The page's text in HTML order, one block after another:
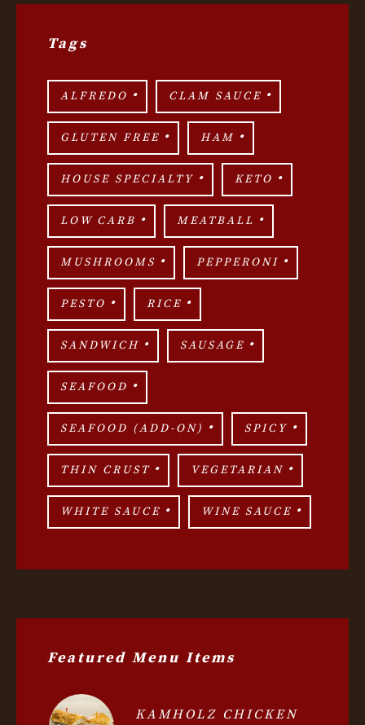
Tags
ALFREDO CLAM SAUCE
GLUTEN FREE HAM
HOUSE SPECIALTY KETO
LOW CARB MEATBALL
MUSHROOMS PEPPERONI
PESTO RICE
SANDWICH SAUSAGE
SEAFOOD
SEAFOOD (ADD-ON) SPICY
THIN CRUST VEGETARIAN
WHITE SAUCE WINE SAUCE
Featured Menu Items
KAMHOLZ CHICKEN